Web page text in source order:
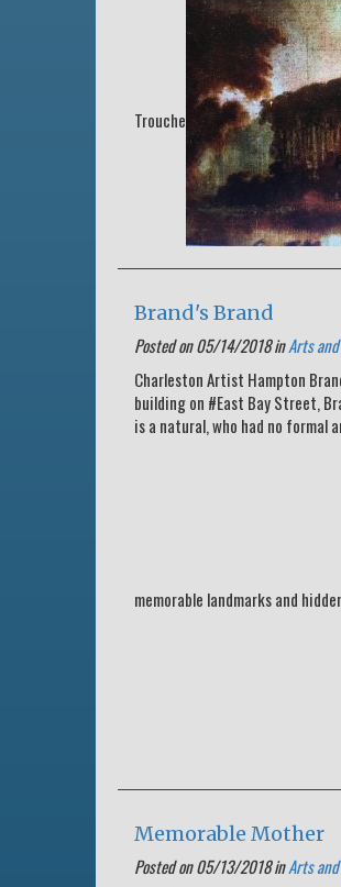
Trouche
Brand's Brand
Posted on 05/14/2018 inArts
Charleston Artist Hampton
building on #East Bay Street,
is a natural, who had no
memorable landmarks and
Memorable Mother
Posted on 05/13/2018 inArts